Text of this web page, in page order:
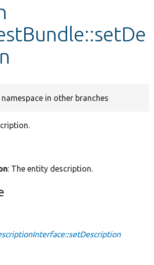
in other branches
: The entity description.